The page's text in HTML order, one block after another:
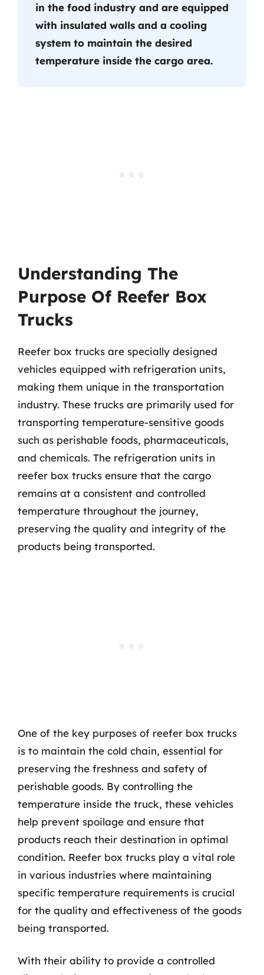
in the food industry and are equipped
with insulated walls and a cooling
system to maintain the desired
temperature inside the cargo area.
Understanding The
Purpose Of Reefer Box
Trucks
Reefer box trucks are specially designed
vehicles equipped with refrigeration units,
making them unique in the transportation
industry. These trucks are primarily used for
transporting temperature-sensitive goods
such as perishable foods, pharmaceuticals,
and chemicals. The refrigeration units in
reefer box trucks ensure that the cargo
remains at a consistent and controlled
temperature throughout the journey,
preserving the quality and integrity of the
products being transported.
One of the key purposes of reefer box trucks
is to maintain the cold chain, essential for
preserving the freshness and safety of
perishable goods. By controlling the
temperature inside the truck, these vehicles
help prevent spoilage and ensure that
products reach their destination in optimal
condition. Reefer box trucks play a vital role
in various industries where maintaining
specific temperature requirements is crucial
for the quality and effectiveness of the goods
being transported.
With their ability to provide a controlled